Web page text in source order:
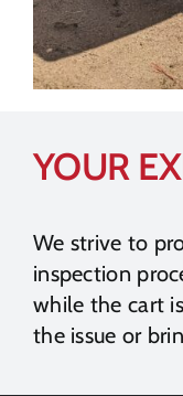
YOUR
We strive to
inspection
while the cart
the issue or